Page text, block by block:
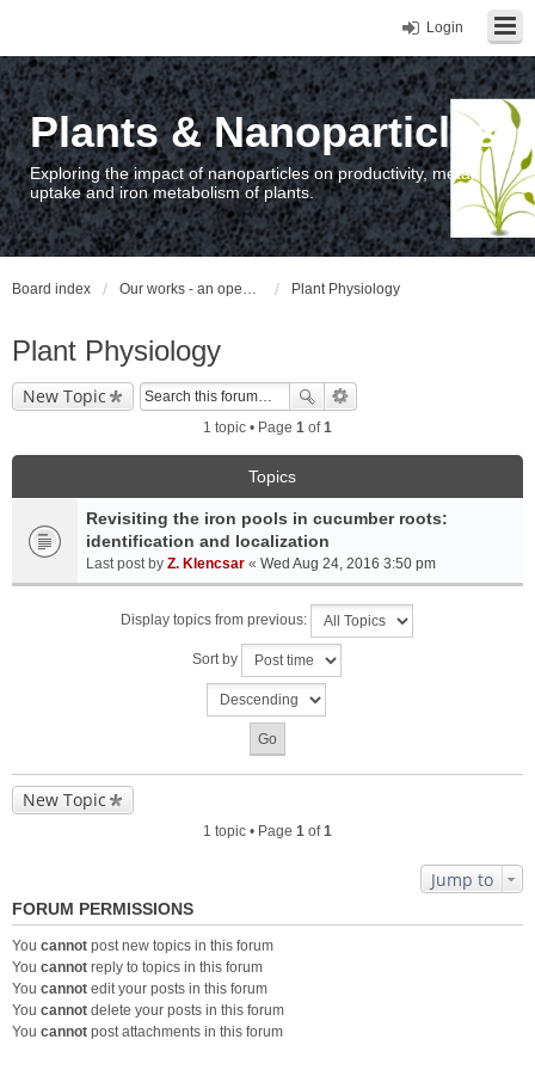
Login
Plants & Nanoparticles
Exploring the impact of nanoparticles on productivity, metal
uptake and iron metabolism of plants.
Board index Our works - an open access repository / nyilvános hozzáférésű repozitórium Plant Physiology
Plant Physiology
New Topic
1 topic • Page 1 of1
Topics
Revisiting the iron pools in cucumber roots:
identification and localization
Last post by Z. Klencsar « Wed Aug 24, 2016 3:50 pm
Display topics from previous:
Sort by
New Topic
1 topic • Page 1 of1
Jump to
FORUM PERMISSIONS
You cannot post new topics in this forum
You cannot reply to topics in this forum
You cannot edit your posts in this forum
You cannot delete your posts in this forum
You cannot post attachments in this forum